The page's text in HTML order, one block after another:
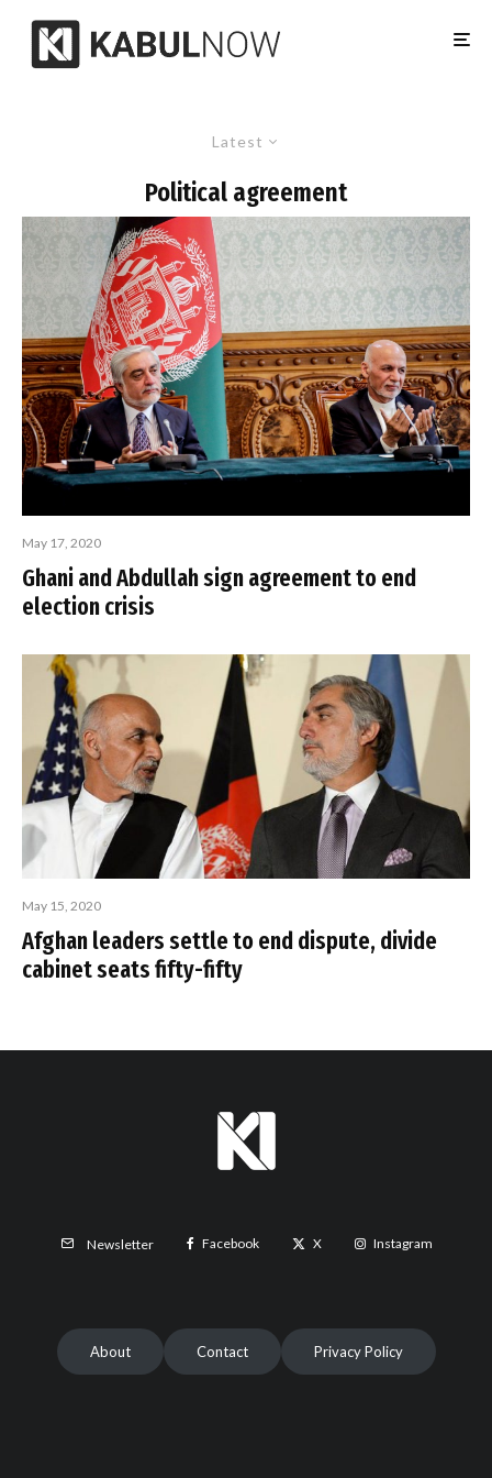
Latest
Political agreement
May 17, 2020
Ghani and Abdullah sign agreement to end
election crisis
May 15, 2020
Afghan leaders settle to end dispute, divide
cabinet seats fifty-fifty
Newsletter Facebook X Instagram
About Contact Privacy Policy